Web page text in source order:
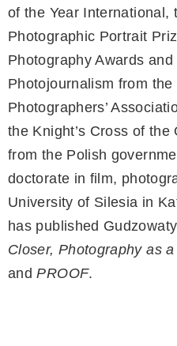
of the Year International,
Photographic Portrait
Photography Awards
Photojournalism from
Photographers’
the Knight’s Cross of
from the Polish
doctorate in film,
University of Silesia in
has published
Closer, Photography as
andPROOF.